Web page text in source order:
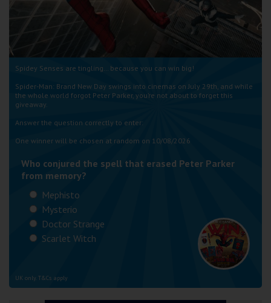
Galashiels
Prestatyn
Redruth
Penzance
Spidey Senses are tingling… because you can win big!
Spider-Man: Brand New Day swings into cinemas on July 29th, and while
the whole world forgot Peter Parker, you’re not about to forget this
giveaway.
Answer the question correctly to enter:
One winner will be chosen at random on 10/08/2026
Who conjured the spell that erased Peter Parker
from memory?
Mephisto
Mysterio
Doctor Strange
Scarlet Witch
UK only. T&Cs apply